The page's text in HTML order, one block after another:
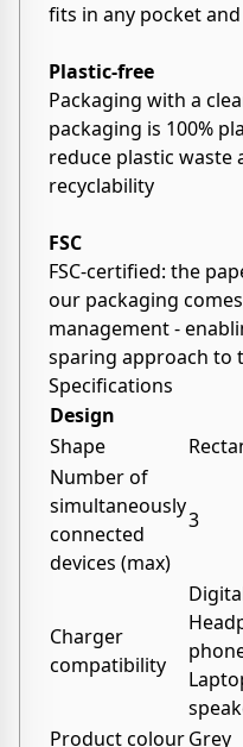
fits in any pocket
Plastic-free
Packaging with a
packaging is 100%
reduce plastic waste
recyclability
FSC
FSC-certified: the
our packaging
management -
sparing approach to
Specifications
Design
Shape
Number of
simultaneously
connected
devices (max)
3
Charger
compatibility
Product colourGrey